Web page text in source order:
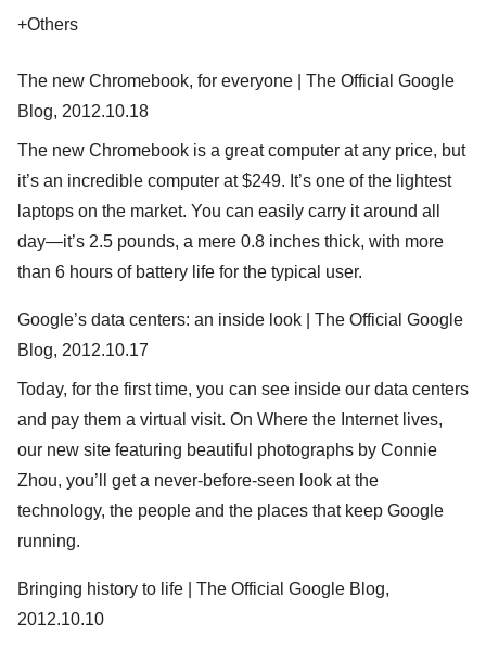
+Others
The new Chromebook, for everyone | The Official Google
Blog, 2012.10.18
The new Chromebook is a great computer at any price, but
it’s an incredible computer at $249. It’s one of the lightest
laptops on the market. You can easily carry it around all
day—it’s 2.5 pounds, a mere 0.8 inches thick, with more
than 6 hours of battery life for the typical user.
Google’s data centers: an inside look | The Official Google
Blog, 2012.10.17
Today, for the first time, you can see inside our data centers
and pay them a virtual visit. On Where the Internet lives,
our new site featuring beautiful photographs by Connie
Zhou, you’ll get a never-before-seen look at the
technology, the people and the places that keep Google
running.
Bringing history to life | The Official Google Blog,
2012.10.10